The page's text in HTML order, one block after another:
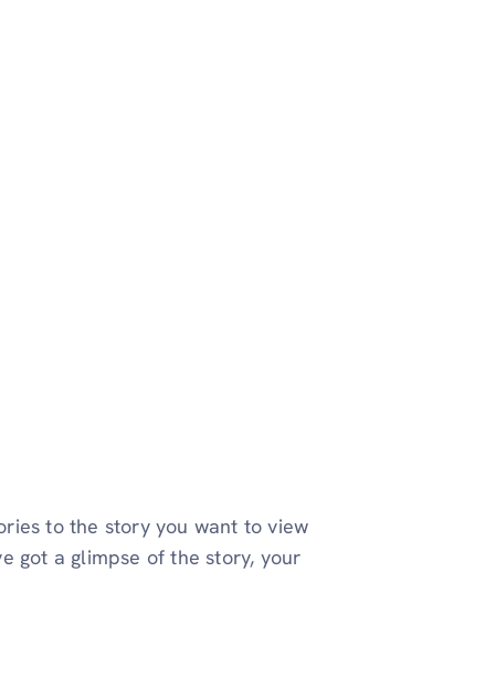
to the story you want to view
got a glimpse of the story, your